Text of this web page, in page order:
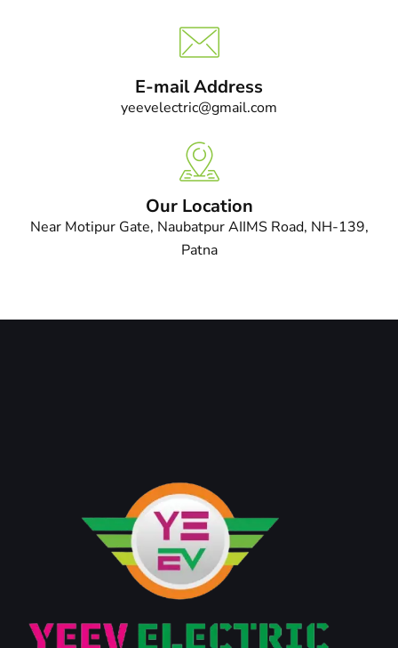
E-mail Address
yeevelectric@gmail.com
Our Location
Near Motipur Gate, Naubatpur AIIMS Road, NH-139,
Patna